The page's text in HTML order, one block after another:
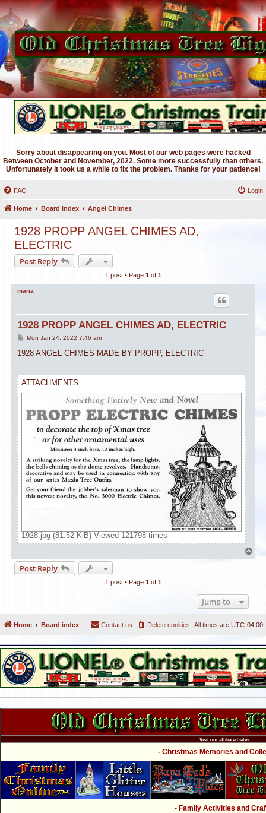
Sorry about disappearing on you. Most of our web pages were hacked
Between October and November, 2022. Some more successfully than others.
Unfortunately it took us a while to fix the problem. Thanks for your patience!
FAQ Login
Home Board index Angel Chimes
1928 PROPP ANGEL CHIMES AD,
ELECTRIC
Post Reply
1 post • Page 1of 1
maria
1928 PROPP ANGEL CHIMES AD, ELECTRIC
P
s
Mon Jan 24, 2022 7:46 am
1928 ANGEL CHIMES MADE BY PROPP, ELECTRIC
ATTACHMENTS
1928.jpg (81.52 KiB) Viewed 121798 times
o
Post Reply
1 post • Page 1of 1
Jump to
Home Board index All times are UTC-04:00
Delete cookies
Contact us
Visit our affiliated sites:
- Christmas Memories and
- Family Activities and